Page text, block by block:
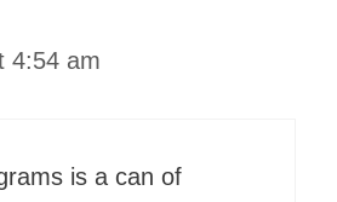
4:54 am
is a can of